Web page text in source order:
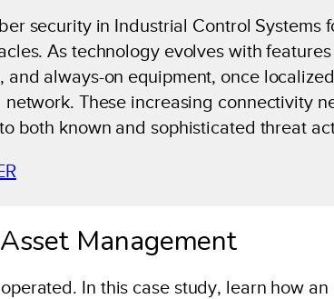
security in Industrial Control Systems
As technology evolves with
and always-on equipment, once
These increasing connectivity
both known and sophisticated threat
Management
In this case study, learn how an